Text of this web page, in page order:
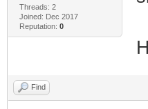
Threads: 2
Joined: Dec 2017
Reputation: 0
Find